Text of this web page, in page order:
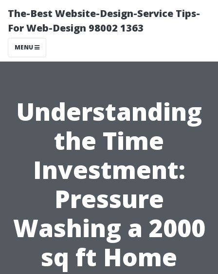
The-Best Website-Design-Service Tips-
For Web-Design 98002 1363
MENU
Understanding
the Time
Investment:
Pressure
Washing a 2000
sq ft Home